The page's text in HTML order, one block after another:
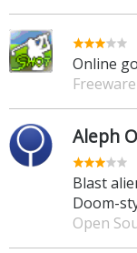
Online
Freeware
Aleph
Blast
Doom-
Open